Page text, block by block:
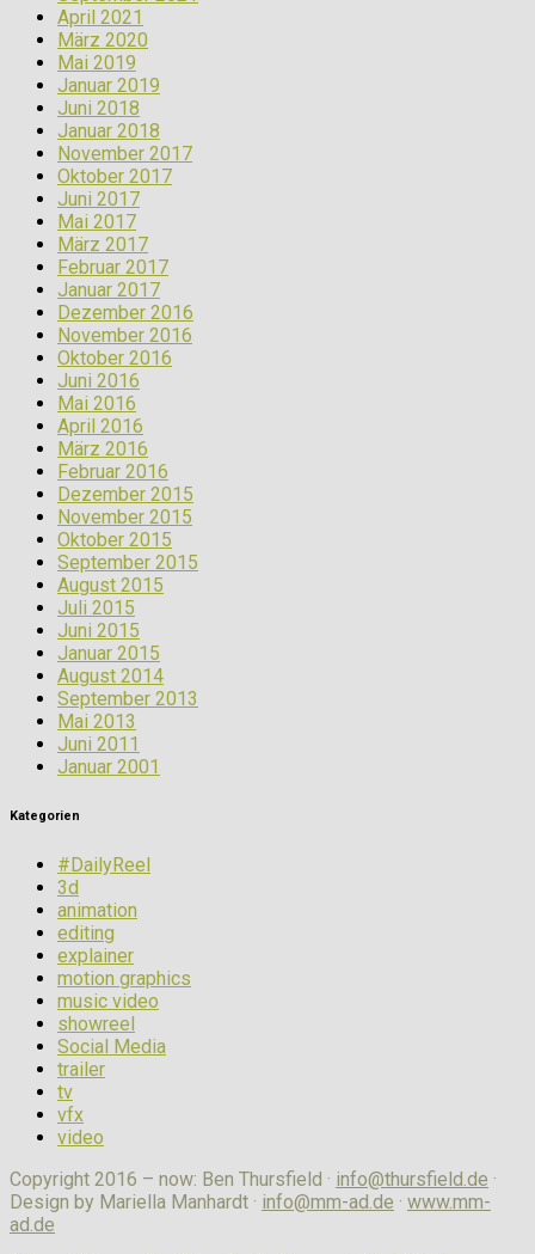
April 2021
März 2020
Mai 2019
Januar 2019
Juni 2018
Januar 2018
November 2017
Oktober 2017
Juni 2017
Mai 2017
März 2017
Februar 2017
Januar 2017
Dezember 2016
November 2016
Oktober 2016
Juni 2016
Mai 2016
April 2016
März 2016
Februar 2016
Dezember 2015
November 2015
Oktober 2015
September 2015
August 2015
Juli 2015
Juni 2015
Januar 2015
August 2014
September 2013
Mai 2013
Juni 2011
Januar 2001
Kategorien
#DailyReel
3d
animation
editing
explainer
motion graphics
music video
showreel
Social Media
trailer
tv
vfx
video
Copyright 2016 – now: Ben Thursfield · info@thursfield.de ·
Design by Mariella Manhardt · info@mm-ad.de · www.mm-
ad.de